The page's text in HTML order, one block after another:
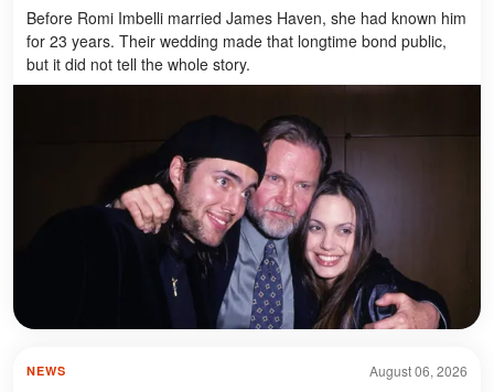
Before Romi Imbelli married James Haven, she had known him
for 23 years. Their wedding made that longtime bond public,
but it did not tell the whole story.
August 06, 2026
NEWS